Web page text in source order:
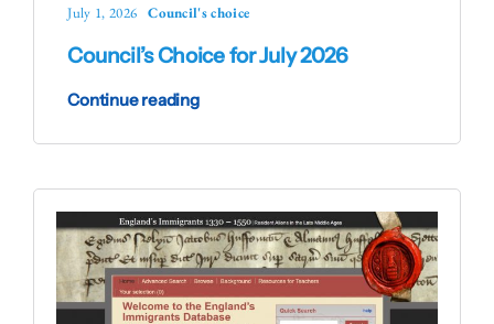
July 1, 2026 Council's choice
Council’s Choice for July 2026
Continue reading